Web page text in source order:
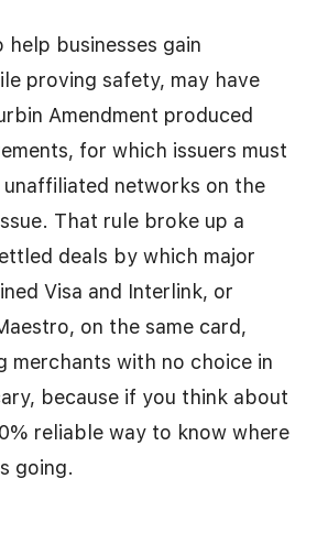
help businesses gain
proving safety, may have
Amendment produced
for which issuers must
networks on the
That rule broke up a
deals by which major
Visa and Interlink, or
on the same card,
merchants with no choice in
because if you think about
reliable way to know where
going.